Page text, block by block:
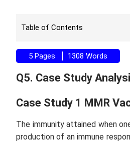
Table of Contents
5 Pages 1308 Words
Q5. Case Study
Case Study 1 MMR
The immunity attained when
production of an immune